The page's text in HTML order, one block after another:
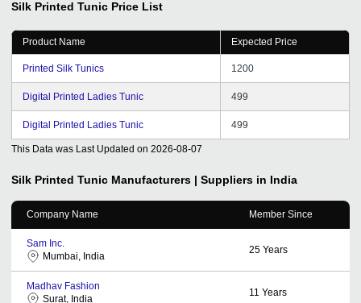
Silk Printed Tunic Price List
Product Name Expected Price
Printed Silk Tunics 1200
Digital Printed Ladies Tunic 499
Digital Printed Ladies Tunic 499
This Data was Last Updated on 2026-08-07
Silk Printed Tunic Manufacturers | Suppliers in India
Company Name Member Since
Sam Inc.
Mumbai, India
25 Years
Madhav Fashion
Surat, India
11 Years